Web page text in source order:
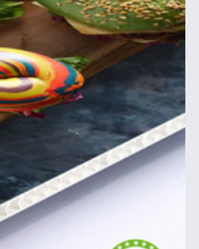
wide Lanyards
Shop now >
bond paper + board back
edge